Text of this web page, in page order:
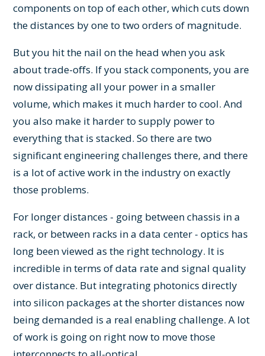
components on top of each other, which cuts down
the distances by one to two orders of magnitude.
But you hit the nail on the head when you ask
about trade-offs. If you stack components, you are
now dissipating all your power in a smaller
volume, which makes it much harder to cool. And
you also make it harder to supply power to
everything that is stacked. So there are two
significant engineering challenges there, and there
is a lot of active work in the industry on exactly
those problems.
For longer distances - going between chassis in a
rack, or between racks in a data center - optics has
long been viewed as the right technology. It is
incredible in terms of data rate and signal quality
over distance. But integrating photonics directly
into silicon packages at the shorter distances now
being demanded is a real enabling challenge. A lot
of work is going on right now to move those